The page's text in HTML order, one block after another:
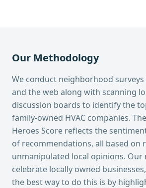
Our Methodology
We conduct neighborhood
and the web along with scanning
discussion boards to identify the
family-owned HVAC companies.
Heroes Score reflects the
of recommendations, all based on
unmanipulated local opinions. Our
celebrate locally owned
the best way to do this is by